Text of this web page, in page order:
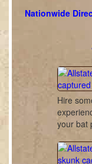
Nationwide
Hire
your bat